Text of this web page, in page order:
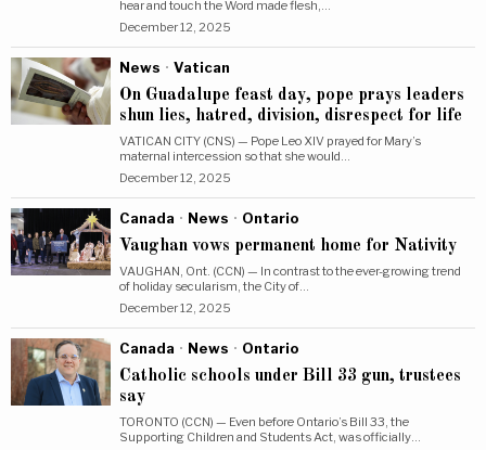
hear and touch the Word made flesh,…
December 12, 2025
News · Vatican
On Guadalupe feast day, pope prays leaders
shun lies, hatred, division, disrespect for life
VATICAN CITY (CNS) — Pope Leo XIV prayed for Mary’s
maternal intercession so that she would…
December 12, 2025
Canada · News · Ontario
Vaughan vows permanent home for Nativity
VAUGHAN, Ont. (CCN) — In contrast to the ever-growing trend
of holiday secularism, the City of…
December 12, 2025
Canada · News · Ontario
Catholic schools under Bill 33 gun, trustees
say
TORONTO (CCN) — Even before Ontario’s Bill 33, the
Supporting Children and Students Act, was officially…